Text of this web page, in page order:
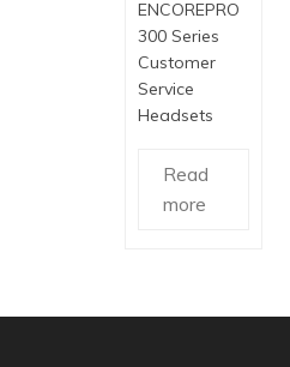
ENCOREPRO
300 Series
Customer
Service
Headsets
Read
more